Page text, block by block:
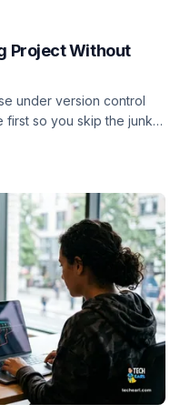
Project Without
under version control
first so you skip the junk,